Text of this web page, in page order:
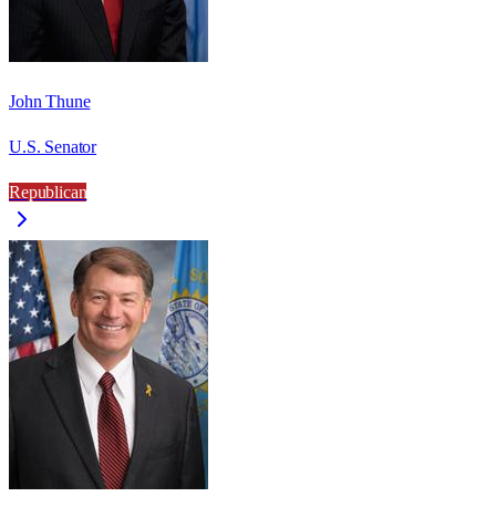
John Thune
U.S. Senator
Republican